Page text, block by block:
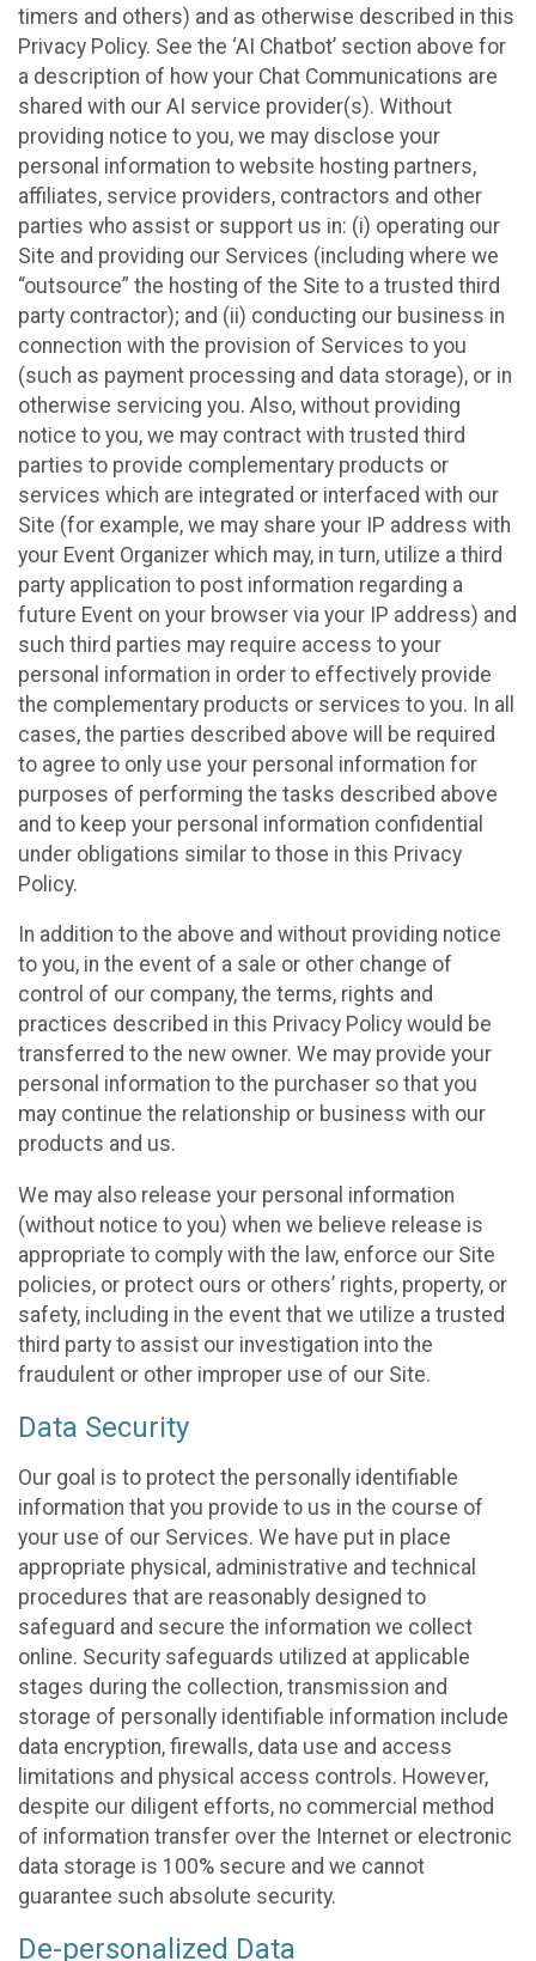
timers and others) and as otherwise described in this
Privacy Policy. See the ‘AI Chatbot’ section above for
a description of how your Chat Communications are
shared with our AI service provider(s). Without
providing notice to you, we may disclose your
personal information to website hosting partners,
affiliates, service providers, contractors and other
parties who assist or support us in: (i) operating our
Site and providing our Services (including where we
“outsource” the hosting of the Site to a trusted third
party contractor); and (ii) conducting our business in
connection with the provision of Services to you
(such as payment processing and data storage), or in
otherwise servicing you. Also, without providing
notice to you, we may contract with trusted third
parties to provide complementary products or
services which are integrated or interfaced with our
Site (for example, we may share your IP address with
your Event Organizer which may, in turn, utilize a third
party application to post information regarding a
future Event on your browser via your IP address) and
such third parties may require access to your
personal information in order to effectively provide
the complementary products or services to you. In all
cases, the parties described above will be required
to agree to only use your personal information for
purposes of performing the tasks described above
and to keep your personal information confidential
under obligations similar to those in this Privacy
Policy.
In addition to the above and without providing notice
to you, in the event of a sale or other change of
control of our company, the terms, rights and
practices described in this Privacy Policy would be
transferred to the new owner. We may provide your
personal information to the purchaser so that you
may continue the relationship or business with our
products and us.
We may also release your personal information
(without notice to you) when we believe release is
appropriate to comply with the law, enforce our Site
policies, or protect ours or others’ rights, property, or
safety, including in the event that we utilize a trusted
third party to assist our investigation into the
fraudulent or other improper use of our Site.
Data Security
Our goal is to protect the personally identifiable
information that you provide to us in the course of
your use of our Services. We have put in place
appropriate physical, administrative and technical
procedures that are reasonably designed to
safeguard and secure the information we collect
online. Security safeguards utilized at applicable
stages during the collection, transmission and
storage of personally identifiable information include
data encryption, firewalls, data use and access
limitations and physical access controls. However,
despite our diligent efforts, no commercial method
of information transfer over the Internet or electronic
data storage is 100% secure and we cannot
guarantee such absolute security.
De-personalized Data